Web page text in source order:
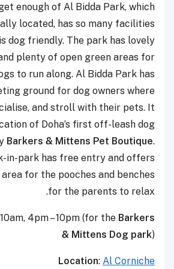
enough of Al Bidda Park, which
located, has so many facilities
dog friendly. The park has lovely
plenty of open green areas for
to run along. Al Bidda Park has
ground for dog owners where
and stroll with their pets. It
of Doha’s first off-leash dog
Barkers & Mittens Pet Boutique.
in-park has free entry and offers
for the pooches and benches
for the parents to relax.
10am, 4pm – 10pm (for the Barkers
& Mittens Dog park)
Location: Al Corniche